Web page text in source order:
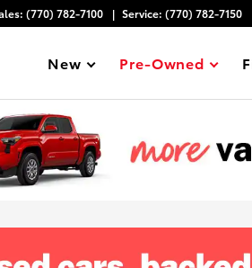
(770) 782-7100 Service: (770) 782-7150
Show
New Show
Pre-Owned